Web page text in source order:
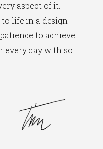
aspect of it.
life in a design
to achieve
every day with so